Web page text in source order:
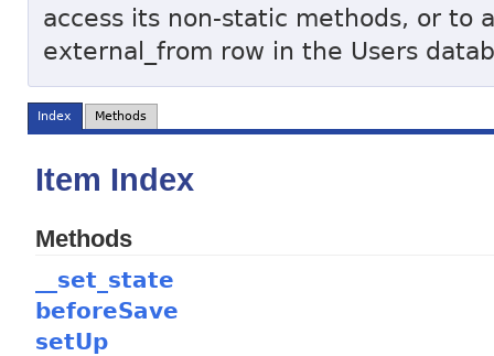
access its non-static methods, or to
external_from row in the Users
Index Methods
Item Index
Methods
__set_state
beforeSave
setUp